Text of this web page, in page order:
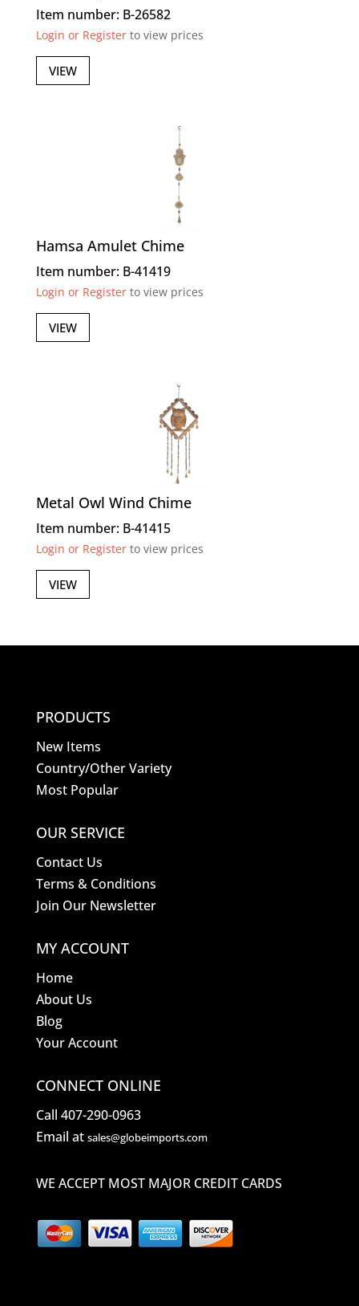
Item number: B-26582
Login or Registerto view prices
VIEW
Hamsa Amulet Chime
Item number: B-41419
Login or Registerto view prices
VIEW
Metal Owl Wind Chime
Item number: B-41415
Login or Registerto view prices
VIEW
PRODUCTS
New Items
Country/Other Variety
Most Popular
OUR SERVICE
Contact Us
Terms & Conditions
Join Our Newsletter
MY ACCOUNT
Home
About Us
Blog
Your Account
CONNECT ONLINE
Call 407-290-0963
Email at sales@globeimports.com
WE ACCEPT MOST MAJOR CREDIT CARDS